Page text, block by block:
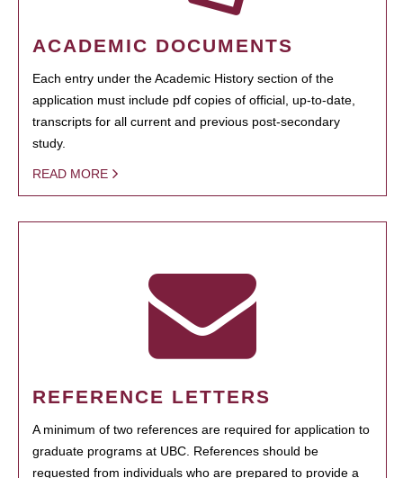
ACADEMIC DOCUMENTS
Each entry under the Academic History section of the
application must include pdf copies of official, up-to-date,
transcripts for all current and previous post-secondary
study.
READ MORE
REFERENCE LETTERS
A minimum of two references are required for application to
graduate programs at UBC. References should be
requested from individuals who are prepared to provide a